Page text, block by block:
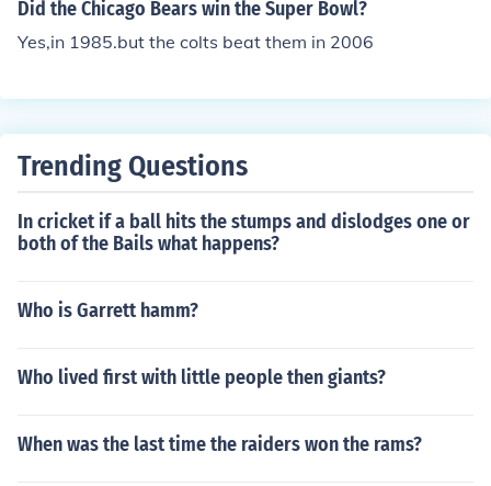
Did the Chicago Bears win the Super Bowl?
Yes,in 1985.but the colts beat them in 2006
Trending Questions
In cricket if a ball hits the stumps and dislodges one or
both of the Bails what happens?
Who is Garrett hamm?
Who lived first with little people then giants?
When was the last time the raiders won the rams?